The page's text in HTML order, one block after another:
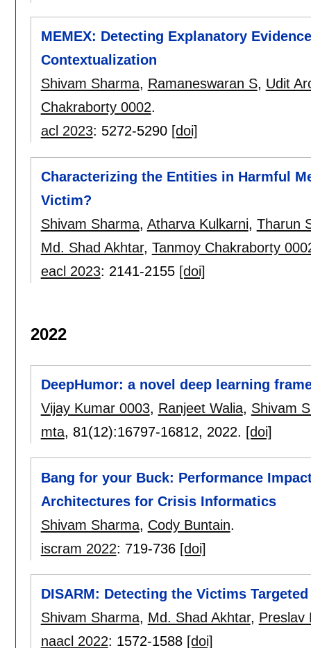
MEMEX: Detecting Explanatory
Contextualization
Shivam Sharma, Ramaneswaran S, Udit
Chakraborty 0002.
acl 2023: 5272-5290 [doi]
Characterizing the Entities in Harmful
Victim?
Shivam Sharma, Atharva Kulkarni, Tharun
Md. Shad Akhtar, Tanmoy Chakraborty
eacl 2023: 2141-2155 [doi]
2022
DeepHumor: a novel deep learning
Vijay Kumar 0003, Ranjeet Walia, Shivam
mta, 81(12):16797-16812, 2022. [doi]
Bang for your Buck: Performance
Architectures for Crisis Informatics
Shivam Sharma, Cody Buntain.
iscram 2022: 719-736 [doi]
DISARM: Detecting the Victims
Shivam Sharma, Md. Shad Akhtar, Preslav
naacl 2022: 1572-1588 [doi]